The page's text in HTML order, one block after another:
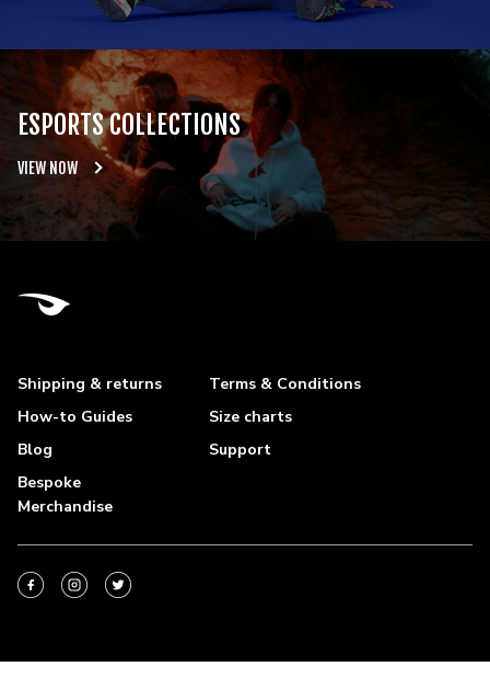
ESPORTS COLLECTIONS
VIEW NOW
Shipping & returns
Terms & Conditions
How-to Guides
Size charts
Blog
Support
Bespoke
Merchandise